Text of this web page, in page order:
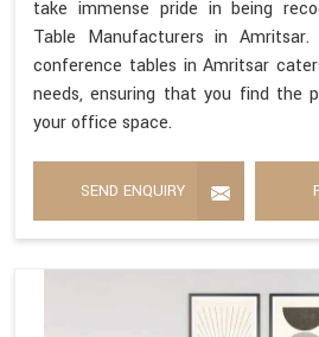
take immense pride in being
Table Manufacturers in
conference tables in Amritsar
needs, ensuring that you find the
your office space.
SEND ENQUIRY